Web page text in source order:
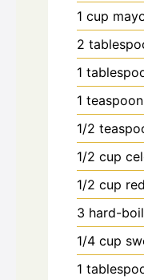
1 cup
2
1
1 teaspoon
1/2
1/2 cup
1/2 cup
3 hard-
1/4 cup
1